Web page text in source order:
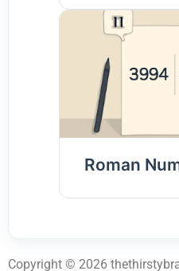
Roman
Copyright © 2026